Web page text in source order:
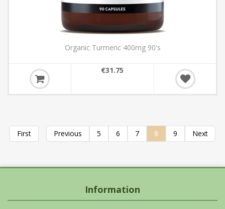
Organic Turmeric 400mg 90's
€31.75
First Previous 5 6 7 8 9 Next
Information